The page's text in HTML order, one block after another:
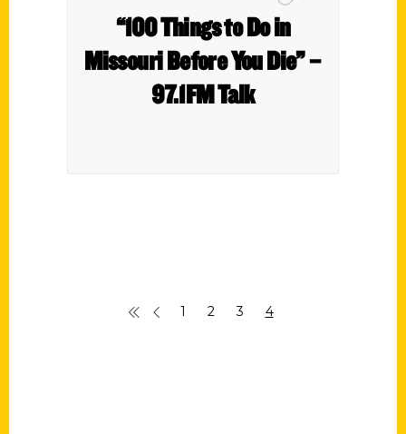
“100 Things to Do in
Missouri Before You Die” –
97.1FM Talk
1 2 3 4